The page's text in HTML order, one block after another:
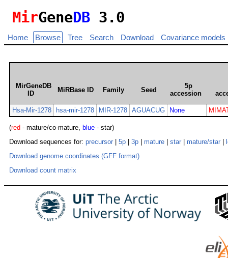
MirGeneDB 3.0
Home Browse Tree Search Download Covariance models
MirGeneDB
ID
MiRBase ID Family Seed
5p
accession
Hsa-Mir-1278 hsa-mir-1278 MIR-1278 AGUACUG None
(red - mature/co-mature, blue - star)
Download sequences for: precursor 5p 3p mature star mature/star
Download genome coordinates (GFF format)
Download count matrix